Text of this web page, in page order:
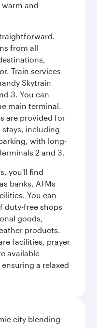
and
from all
Train services
Skytrain
3. You can
main terminal.
are provided for
including
with long-
2 and 3.
you'll find
banks, ATMs
You can
duty-free shops
goods,
products.
facilities, prayer
available
a relaxed
city blending